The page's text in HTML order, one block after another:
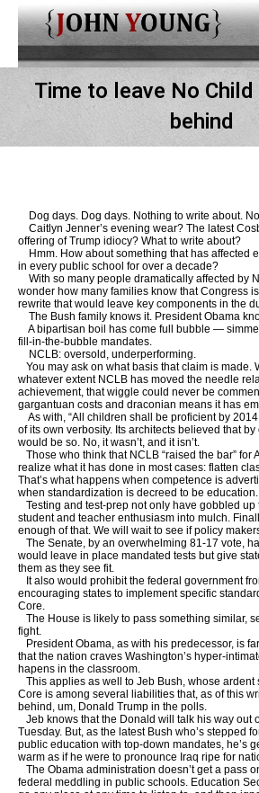
Time to leave No
behind
Dog days. Dog days. Nothing to write about.
Caitlyn Jenner’s evening wear? The latest
offering of Trump idiocy? What to write about?
Hmm. How about something that has affected
in every public school for over a decade?
With so many people dramatically affected by
wonder how many families know that Congress
rewrite that would leave key components in the
The Bush family knows it. President Obama
A bipartisan boil has come full bubble —
fill-in-the-bubble mandates.
NCLB: oversold, underperforming.
You may ask on what basis that claim is made.
whatever extent NCLB has moved the needle
achievement, that wiggle could never be
gargantuan costs and draconian means it has
As with, “All children shall be proficient by
of its own verbosity. Its architects believed that
would be so. No, it wasn’t, and it isn’t.
Those who think that NCLB “raised the bar” for
realize what it has done in most cases: flatten
That’s what happens when competence is
when standardization is decreed to be education.
Testing and test-prep not only have gobbled
student and teacher enthusiasm into mulch.
enough of that. We will wait to see if policy
The Senate, by an overwhelming 81-17 vote,
would leave in place mandated tests but give
them as they see fit.
It also would prohibit the federal government
encouraging states to implement specific
Core.
The House is likely to pass something similar,
fight.
President Obama, as with his predecessor, is
that the nation craves Washington’s hyper-
hapens in the classroom.
This applies as well to Jeb Bush, whose ardent
Core is among several liabilities that, as of this
behind, um, Donald Trump in the polls.
Jeb knows that the Donald will talk his way out
Tuesday. But, as the latest Bush who’s stepped
public education with top-down mandates, he’s
warm as if he were to pronounce Iraq ripe for
The Obama administration doesn’t get a pass
federal meddling in public schools. Education